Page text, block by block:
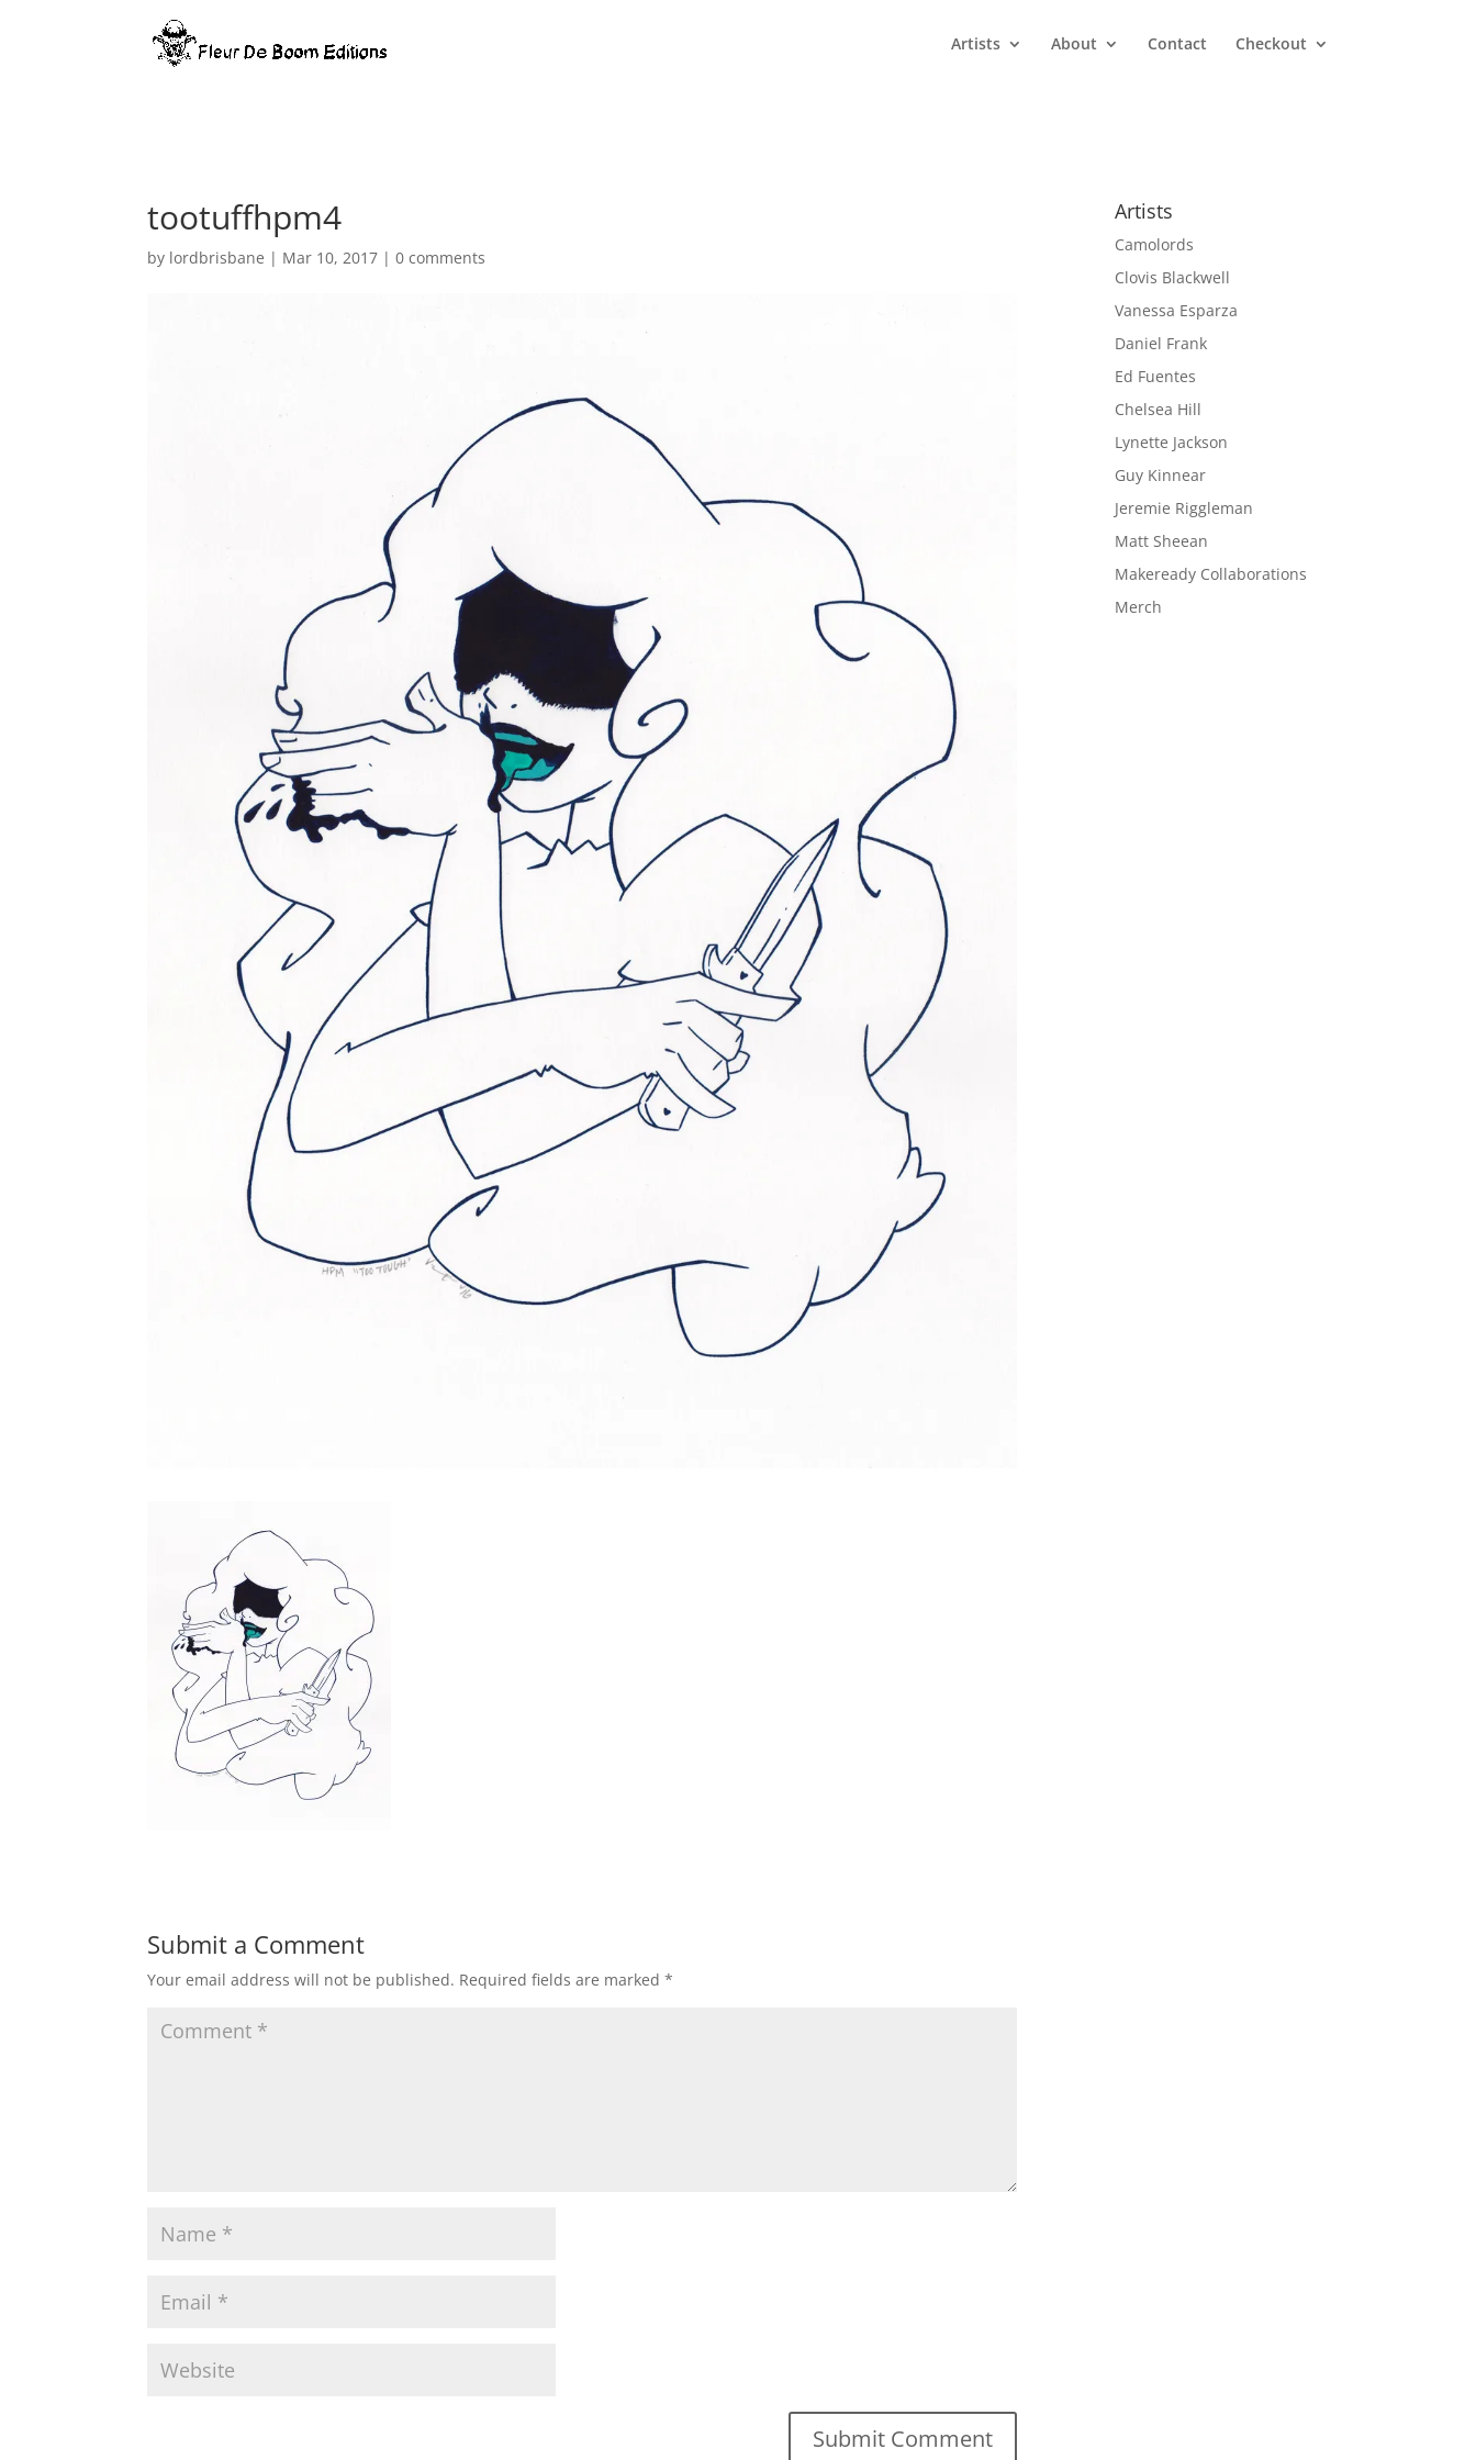
: Constant WP_MEMORY_LIMIT already defined in Artists About Contact Checkout
tootuffhpm4
by lordbrisbane | Mar 10, 2017 |0 comments
Submit a Comment
Your email address will not be published. Required fields are marked*
Artists
Camolords
Clovis Blackwell
Vanessa Esparza
Daniel Frank
Ed Fuentes
Chelsea Hill
Lynette Jackson
Guy Kinnear
Jeremie Riggleman
Matt Sheean
Makeready Collaborations
Merch